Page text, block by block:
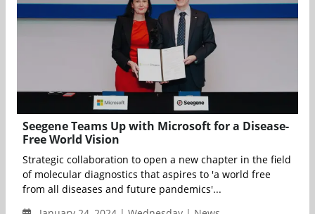
Seegene Teams Up with Microsoft for a Disease-
Free World Vision
Strategic collaboration to open a new chapter in the field
of molecular diagnostics that aspires to 'a world free
from all diseases and future pandemics'...